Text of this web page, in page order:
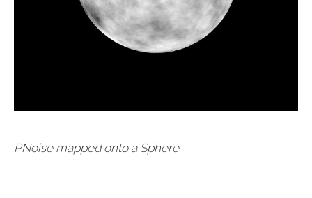
PNoise mapped onto a Sphere.